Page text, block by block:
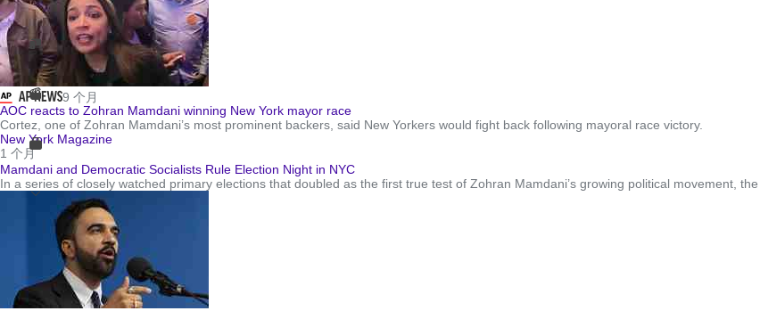
9 个月
AOC reacts to Zohran Mamdani winning New York mayor race
Cortez, one of Zohran Mamdani’s most prominent backers, said New Yorkers would fight back following mayoral race victory.
New York Magazine
1 个月
Mamdani and Democratic Socialists Rule Election Night in NYC
In a series of closely watched primary elections that doubled as the first true test of Zohran Mamdani’s growing political movement,